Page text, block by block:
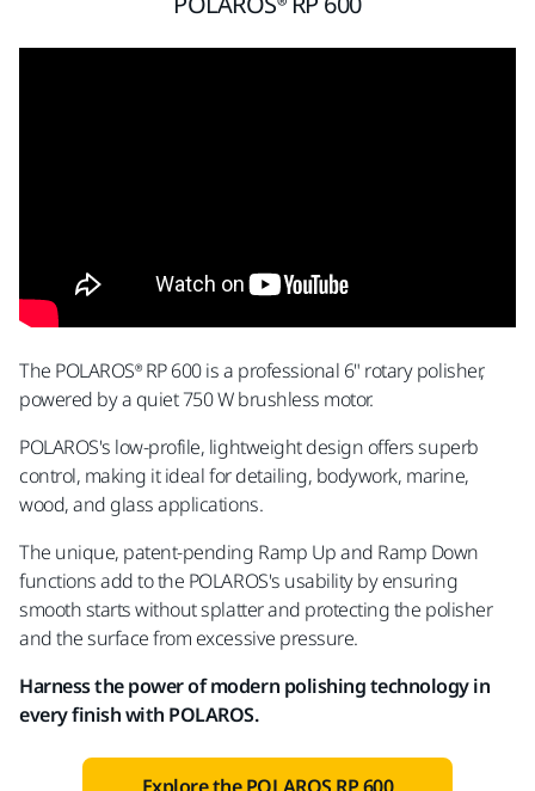
The POLAROS® RP 600 is a professional 6" rotary polisher,
powered by a quiet 750 W brushless motor.
POLAROS's low-profile, lightweight design offers superb
control, making it ideal for detailing, bodywork, marine,
wood, and glass applications.
The unique, patent-pending Ramp Up and Ramp Down
functions add to the POLAROS's usability by ensuring
smooth starts without splatter and protecting the polisher
and the surface from excessive pressure.
Harness the power of modern polishing technology in
every finish with POLAROS.